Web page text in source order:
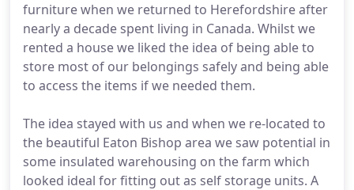
furniture when we returned to Herefordshire after
nearly a decade spent living in Canada. Whilst we
rented a house we liked the idea of being able to
store most of our belongings safely and being able
to access the items if we needed them.
The idea stayed with us and when we re-located to
the beautiful Eaton Bishop area we saw potential in
some insulated warehousing on the farm which
looked ideal for fitting out as self storage units. A